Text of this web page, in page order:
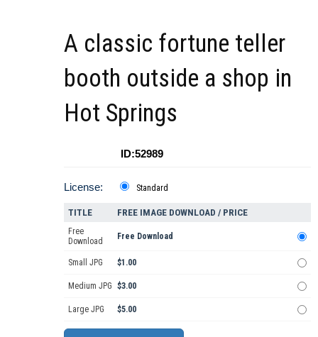
A classic fortune teller
booth outside a shop in
Hot Springs
ID:52989
License: Standard
TITLE FREE IMAGE DOWNLOAD / PRICE
Free
Download
Free Download
Small JPG $1.00
Medium JPG $3.00
Large JPG $5.00